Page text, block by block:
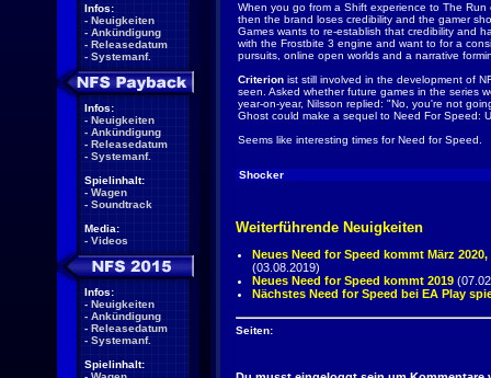
Infos:
- Neuigkeiten
- Ankündigung
- Releasedatum
- Systemanf.
Infos:
- Neuigkeiten
- Ankündigung
- Releasedatum
- Systemanf.
Spielinhalt:
- Wagen
- Soundtrack
Media:
- Videos
Infos:
- Neuigkeiten
- Ankündigung
- Releasedatum
- Systemanf.
Spielinhalt:
When you go from a Shift experience to The
then the brand loses credibility and the gamer
Games wants to re-establish that credibility and
with the Frostbite 3 engine and want to for a
pursuits, online open worlds and a narrative
Criterion ist still involved in the development of
seen. Asked whether future games in the series
year-on-year, Nilsson replied: "No, you're not
Ghost could make a sequel to Need For Speed:
Seems like interesting times for Need for Speed.
Shocker
Weiterführende Neuigkeiten
Neues Need for Speed kommt März
(03.08.2019)
Neues Need for Speed kommt 2019
Nächstes Need for Speed bei EA Play
Seiten: